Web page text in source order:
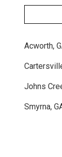
Code
Acworth,
Johns
Smyrna,